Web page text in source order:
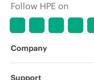
Follow HPE on
Company
About HPE
Support